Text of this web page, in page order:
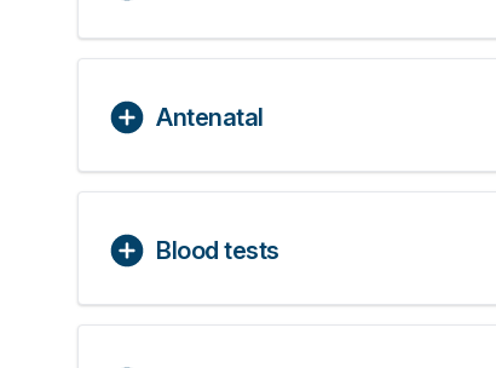
Antenatal
Blood tests